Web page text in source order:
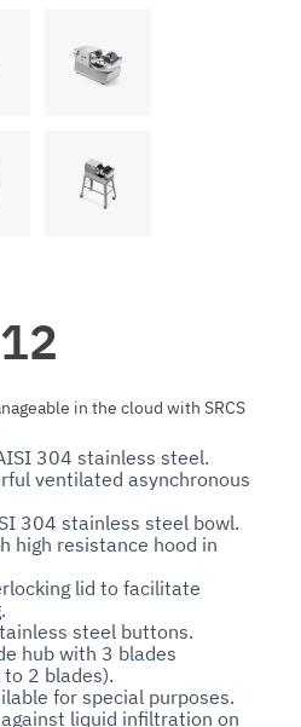
in the cloud with SRCS
304 stainless steel.
ventilated asynchronous
304 stainless steel bowl.
high resistance hood in
lid to facilitate
steel buttons.
hub with 3 blades
2 blades).
for special purposes.
liquid infiltration on